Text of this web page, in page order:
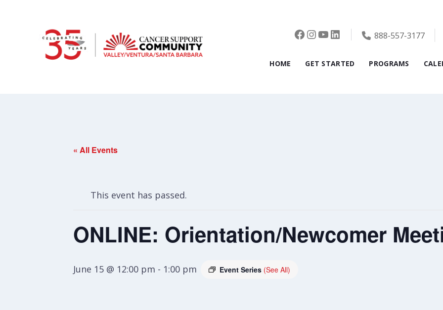
Facebook
Instagram
YouTube
LinkedIn888-557-3177
HOME GET STARTED PROGRAMS
« All Events
This event has passed.
ONLINE: Orientation/Newcomer
June 15 @ 12:00 pm - 1:00 pm Event Series (See All)